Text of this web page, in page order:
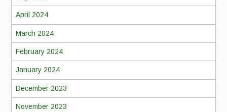
April 2024
March 2024
February 2024
January 2024
December 2023
November 2023